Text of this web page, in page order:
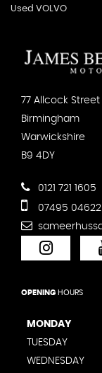
Used VOLVO
77 Allcock Street
Birmingham
Warwickshire
B9 4DY
0121 721 1605
07495
OPENING HOURS
MONDAY
TUESDAY
WEDNESDAY